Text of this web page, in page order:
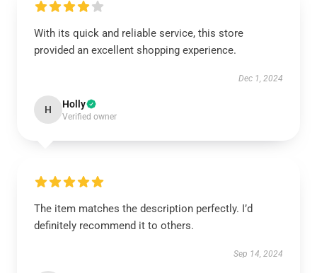
With its quick and reliable service, this store
provided an excellent shopping experience.
Dec 1, 2024
H Holly
Verified owner
The item matches the description perfectly. I’d
definitely recommend it to others.
Sep 14, 2024